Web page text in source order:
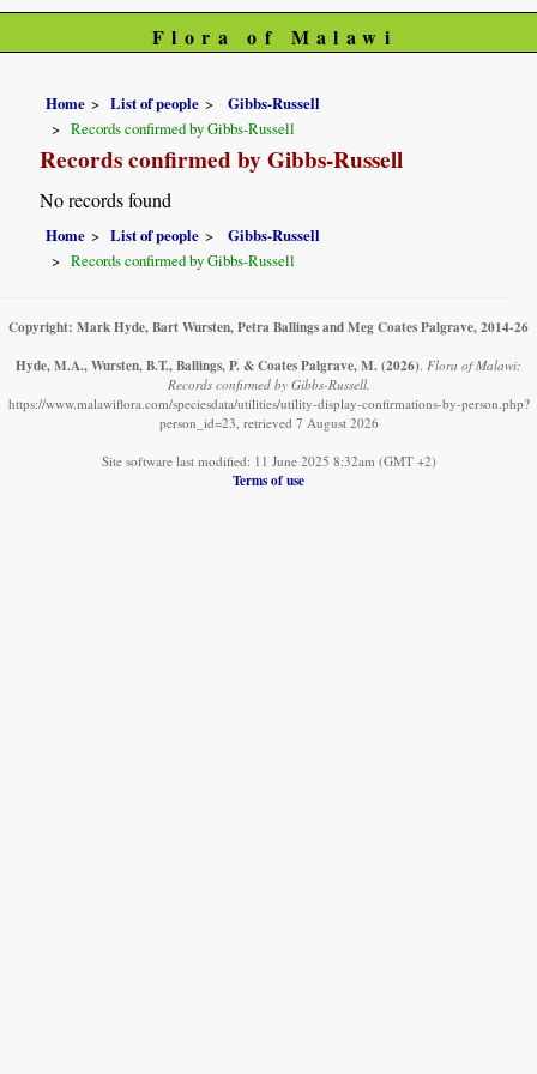
Flora of Malawi
Home List of people
Gibbs-Russell
Records confirmed by Gibbs-Russell
Records confirmed by Gibbs-Russell
No records found
Home List of people
Gibbs-Russell
Records confirmed by Gibbs-Russell
Copyright: Mark Hyde, Bart Wursten, Petra Ballings and Meg Coates Palgrave, 2014-26
Hyde, M.A., Wursten, B.T., Ballings, P. & Coates Palgrave, M. (2026). Flora of Malawi:
Records confirmed by Gibbs-Russell.
https://www.malawiflora.com/speciesdata/utilities/utility-display-confirmations-by-person.php?
person_id=23, retrieved 7 August 2026
Site software last modified: 11 June 2025 8:32am (GMT +2)
Terms of use